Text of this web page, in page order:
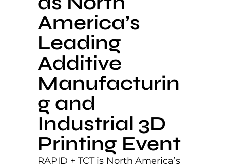
America’s
Leading
Additive
Manufacturin
g and
Industrial 3D
Printing Event
RAPID + TCT is North America’s